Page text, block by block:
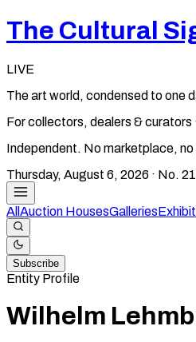
The Cultural
LIVE
The art world, condensed to one
For collectors, dealers & curators
Independent. No marketplace,
Thursday, August 6, 2026 · No.
All Auction HousesGalleries
Subscribe
Entity Profile
Wilhelm